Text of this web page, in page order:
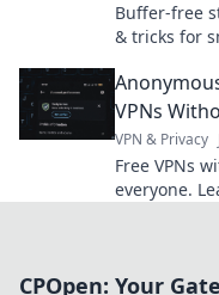
Buffer-free
& tricks for
VPNs
VPN & Privacy
Free VPNs
everyone.
CPOpen: Your